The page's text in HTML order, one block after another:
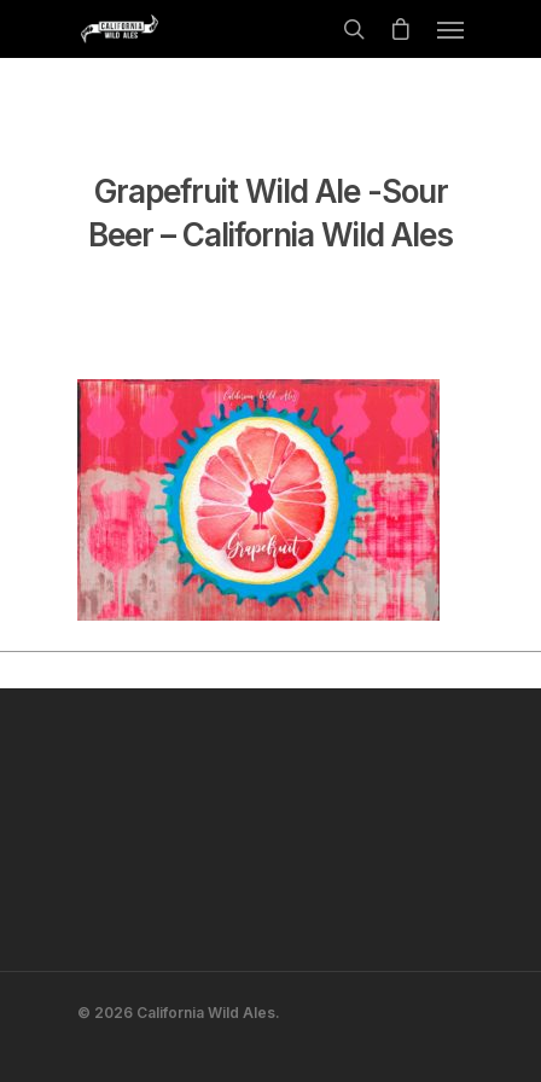
Grapefruit Wild Ale -Sour
Beer – California Wild Ales
© 2026 California Wild Ales.